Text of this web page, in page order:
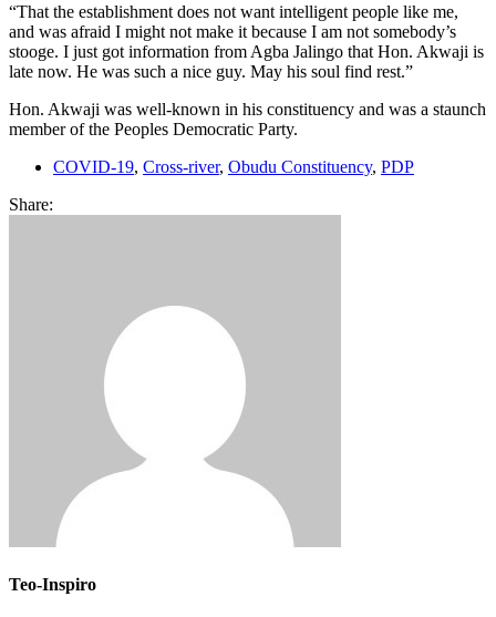
“That the establishment does not want intelligent people like me,
and was afraid I might not make it because I am not somebody’s
stooge. I just got information from Agba Jalingo that Hon. Akwaji is
late now. He was such a nice guy. May his soul find rest.”
Hon. Akwaji was well-known in his constituency and was a staunch
member of the Peoples Democratic Party.
COVID-19, Cross-river, Obudu Constituency, PDP
Share:
Teo-Inspiro